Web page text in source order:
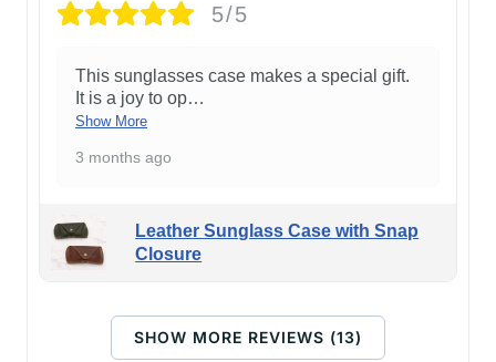
5/5
This sunglasses case makes a special gift.
It is a joy to op…
Show More
3 months ago
Leather Sunglass Case with Snap
Closure
SHOW MORE REVIEWS (13)